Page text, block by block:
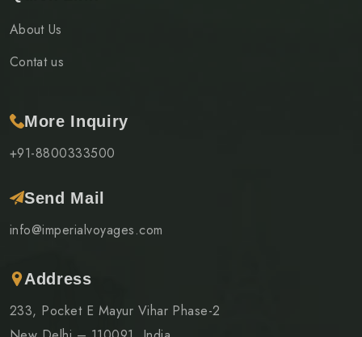
About Us
Contat us
More Inquiry
+91-8800333500
Send Mail
info@imperialvoyages.com
Address
233, Pocket E Mayur Vihar Phase-2